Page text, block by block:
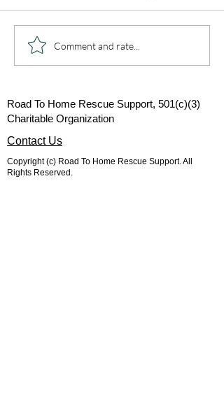
Ever wonder what the
red spots on your pets
Comment and rate...
Road To Home Rescue Support, 501(c)(3)
Charitable Organization
Contact Us
Copyright (c) Road To Home Rescue Support. All
Rights Reserved.